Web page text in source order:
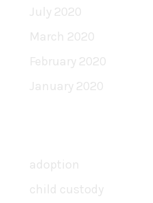
July 2020
March 2020
February 2020
January 2020
adoption
child custody